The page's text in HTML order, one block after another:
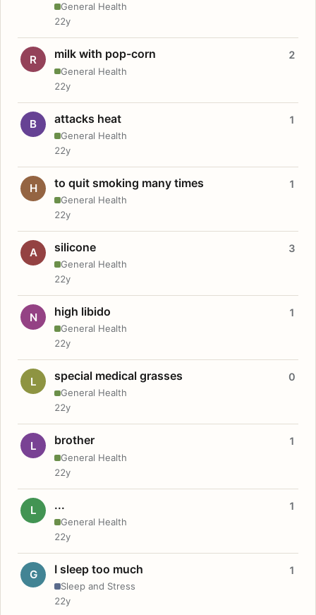
General Health
22y
R milk with pop-corn
General Health
2
22y
B attacks heat
General Health
1
22y
H to quit smoking many times
General Health
1
22y
A silicone
General Health
3
22y
N high libido
General Health
1
22y
L special medical grasses
General Health
0
22y
L brother
General Health
1
22y
L ...
General Health
1
22y
G I sleep too much
Sleep and Stress
1
22y